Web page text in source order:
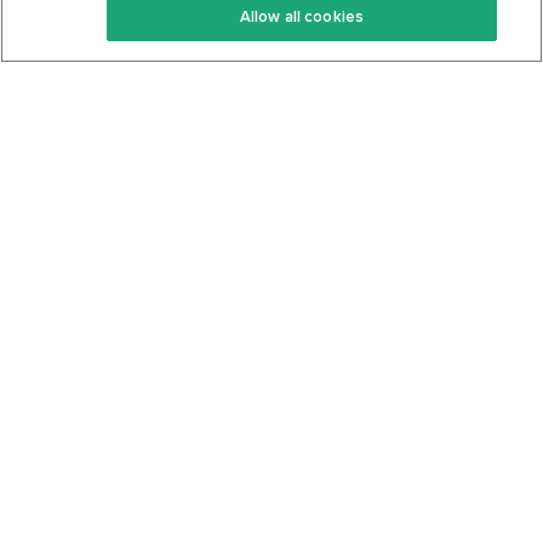
Keto Cookbook
Privacy Policy
Allow all cookies